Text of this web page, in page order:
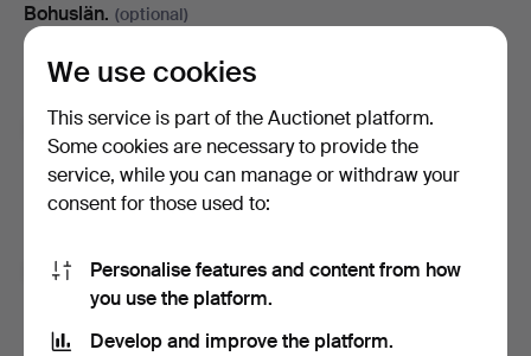
Bohuslän. (optional)
change your mind, you can easily unsubscribe.
Subscribe to newsletters from Auctionet and
affiliated auction houses. (optional)
With e.g. expert tips, item highlights and inspiration. If you
I'm over 18 years old and I acceptthe terms,the
terms of purchaseand confirm that I have read
privacy policy
We use cookies
This service is part of the Auctionet platform.
Some cookies are necessary to provide the
service, while you can manage or withdraw your
consent for those used to:
Personalise features and content from how
you use the platform.
Develop and improve the platform.